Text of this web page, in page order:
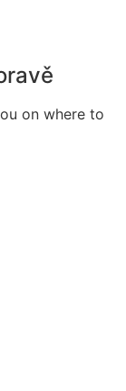
on where to